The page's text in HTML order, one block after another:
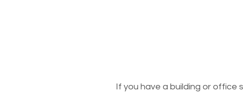
If you have a building or office